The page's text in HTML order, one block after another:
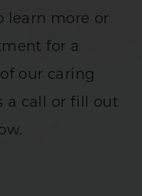
learn more or
for a
our caring
a call or fill out